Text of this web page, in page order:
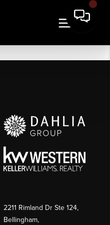
2211 Rimland Dr Ste 124,
Bellingham,